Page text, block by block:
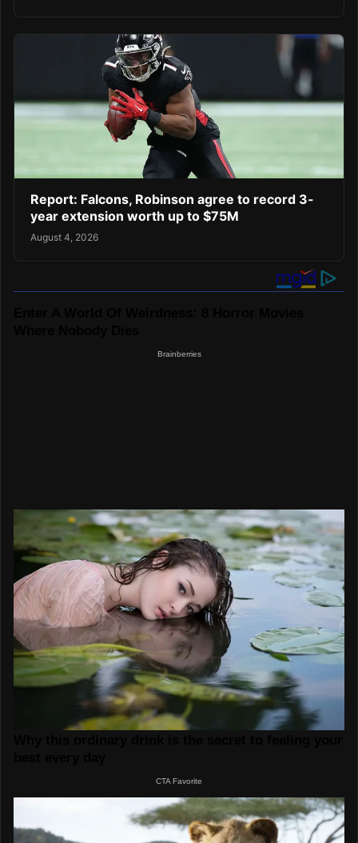
Report: Falcons, Robinson agree to record 3-
year extension worth up to $75M
August 4, 2026